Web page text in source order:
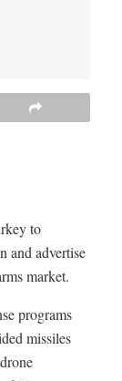
to
and advertise
market.
programs
missiles